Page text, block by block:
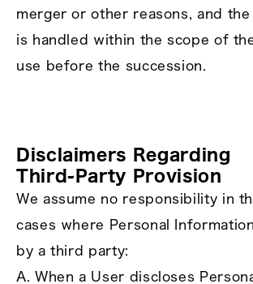
merger or other reasons, and
is handled within the scope of
use before the succession.
Disclaimers Regarding
Third‑Party Provision
We assume no responsibility in
cases where Personal
by a third party:
A. When a User discloses